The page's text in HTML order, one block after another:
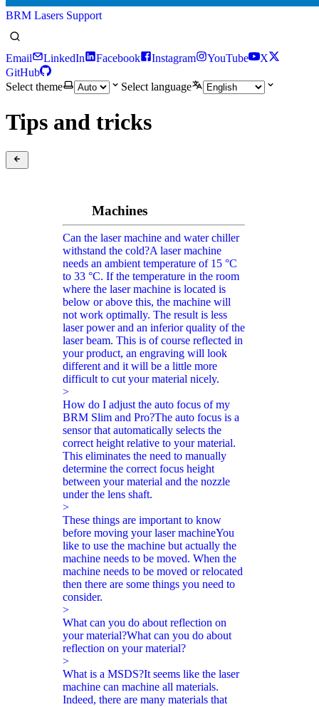
BRM Lasers Support
Email LinkedIn Facebook Instagram YouTube
X
GitHub
Select theme
Select language
Tips and tricks
Machines
Can the laser machine and water chiller
withstand the cold?A laser machine
needs an ambient temperature of 15 °C
to 33 °C. If the temperature in the room
where the laser machine is located is
below or above this, the machine will
not work optimally. The result is less
laser power and an inferior quality of the
laser beam. This is of course reflected in
your product, an engraving will look
different and it will be a little more
difficult to cut your material nicely.
>
How do I adjust the auto focus of my
BRM Slim and Pro?The auto focus is a
sensor that automatically selects the
correct height relative to your material.
This eliminates the need to manually
determine the correct focus height
between your material and the nozzle
under the lens shaft.
>
These things are important to know
before moving your laser machineYou
like to use the machine but actually the
machine needs to be moved. When the
machine needs to be moved or relocated
then there are some things you need to
consider.
>
What can you do about reflection on
your material?What can you do about
reflection on your material?
>
What is a MSDS?It seems like the laser
machine can machine all materials.
Indeed, there are many materials that